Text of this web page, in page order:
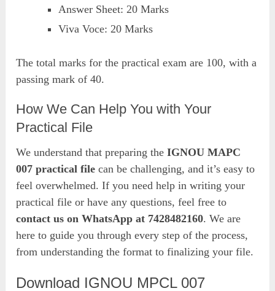
Answer Sheet: 20 Marks
Viva Voce: 20 Marks
The total marks for the practical exam are 100, with a
passing mark of 40.
How We Can Help You with Your
Practical File
We understand that preparing theIGNOU MAPC
007 practical file can be challenging, and it’s easy to
feel overwhelmed. If you need help in writing your
practical file or have any questions, feel free to
contact us on WhatsApp at 7428482160. We are
here to guide you through every step of the process,
from understanding the format to finalizing your file.
Download IGNOU MPCL 007